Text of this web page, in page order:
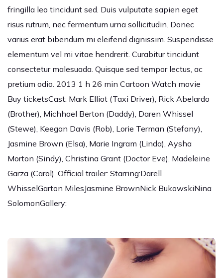
fringilla leo tincidunt sed. Duis vulputate sapien eget
risus rutrum, nec fermentum urna sollicitudin. Donec
varius erat bibendum mi eleifend dignissim. Suspendisse
elementum vel mi vitae hendrerit. Curabitur tincidunt
consectetur malesuada. Quisque sed tempor lectus, ac
pretium odio. 2013 1 h 26 min Cartoon Watch movie
Buy ticketsCast: Mark Elliot (Taxi Driver), Rick Abelardo
(Brother), Michhael Berton (Daddy), Daren Whissel
(Stewe), Keegan Davis (Rob), Lorie Terman (Stefany),
Jasmine Brown (Elsa), Marie Ingram (Linda), Aysha
Morton (Sindy), Christina Grant (Doctor Eve), Madeleine
Garza (Carol), Official trailer: Starring:Darell
WhisselGarton MilesJasmine BrownNick BukowskiNina
SolomonGallery: